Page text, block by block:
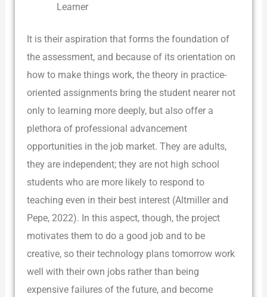
Learner
It is their aspiration that forms the foundation of
the assessment, and because of its orientation on
how to make things work, the theory in practice-
oriented assignments bring the student nearer not
only to learning more deeply, but also offer a
plethora of professional advancement
opportunities in the job market. They are adults,
they are independent; they are not high school
students who are more likely to respond to
teaching even in their best interest (Altmiller and
Pepe, 2022). In this aspect, though, the project
motivates them to do a good job and to be
creative, so their technology plans tomorrow work
well with their own jobs rather than being
expensive failures of the future, and become